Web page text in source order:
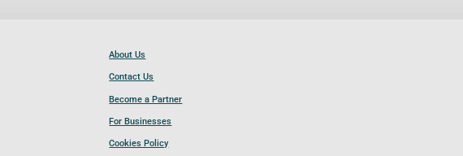
About Us
Contact Us
Become a Partner
For Businesses
Cookies Policy